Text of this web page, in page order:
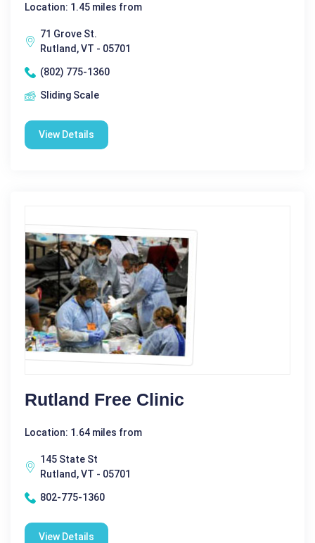
Location: 1.45 miles from
71 Grove St.
Rutland, VT - 05701
(802) 775-1360
Sliding Scale
View Details
Rutland Free Clinic
Location: 1.64 miles from
145 State St
Rutland, VT - 05701
802-775-1360
View Details